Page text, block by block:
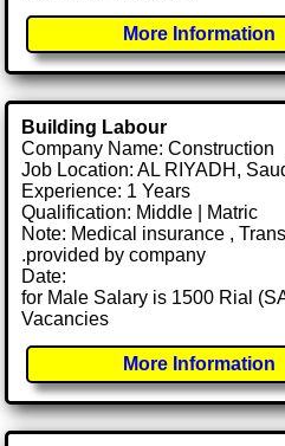
More Information
Building Labour
Company Name: Construction
Job Location: AL RIYADH,
Experience: 1 Years
Qualification: Middle | Matric
Note: Medical insurance ,
.provided by company
Date:
for Male Salary is 1500 Rial
Vacancies
More Information